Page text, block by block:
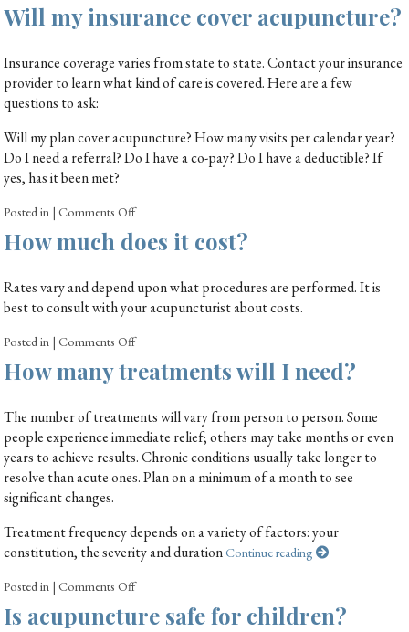
Will my insurance cover acupuncture?
Insurance coverage varies from state to state. Contact your insurance
provider to learn what kind of care is covered. Here are a few
questions to ask:
Will my plan cover acupuncture? How many visits per calendar year?
Do I need a referral? Do I have a co-pay? Do I have a deductible? If
yes, has it been met?
Posted in |Comments Off
How much does it cost?
Rates vary and depend upon what procedures are performed. It is
best to consult with your acupuncturist about costs.
Posted in |Comments Off
How many treatments will I need?
The number of treatments will vary from person to person. Some
people experience immediate relief; others may take months or even
years to achieve results. Chronic conditions usually take longer to
resolve than acute ones. Plan on a minimum of a month to see
significant changes.
Treatment frequency depends on a variety of factors: your
constitution, the severity and durationContinue reading
Posted in |Comments Off
Is acupuncture safe for children?